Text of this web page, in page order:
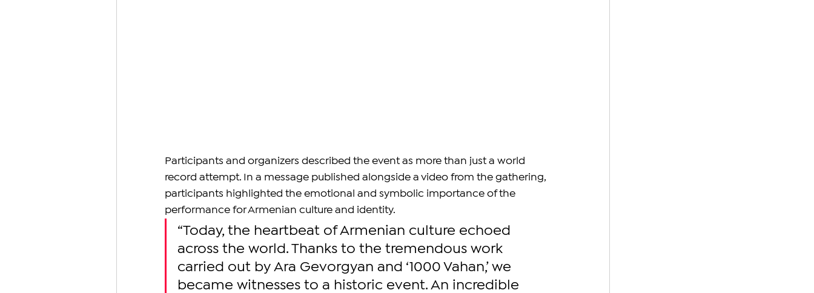
Participants and organizers described the event as more than just a world
record attempt. In a message published alongside a video from the gathering,
participants highlighted the emotional and symbolic importance of the
performance for Armenian culture and identity.
“Today, the heartbeat of Armenian culture echoed
across the world. Thanks to the tremendous work
carried out by Ara Gevorgyan and ‘1000 Vahan,’ we
became witnesses to a historic event. An incredible